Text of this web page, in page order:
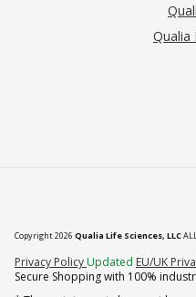
Qualia
Copyright 2026 Qualia Life Sciences, LLC
Privacy Policy (opens in new tab)
Updated EU/UK
Secure Shopping with 100%